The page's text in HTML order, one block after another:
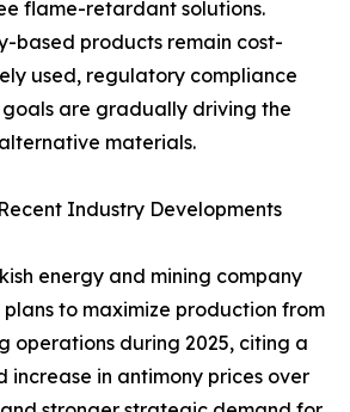
flame-retardant solutions.
based products remain cost-
used, regulatory compliance
are gradually driving the
materials.
Industry Developments
energy and mining company
plans to maximize production from
operations during 2025, citing a
increase in antimony prices over